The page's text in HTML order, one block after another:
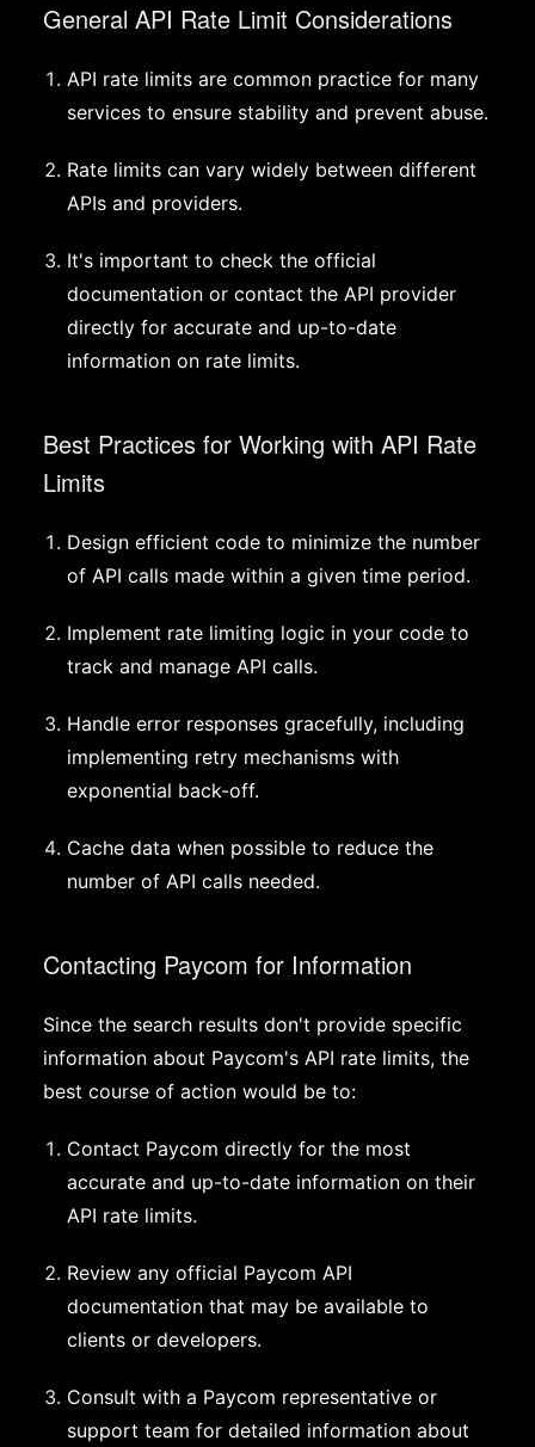
General API Rate Limit Considerations
API rate limits are common practice for many
services to ensure stability and prevent abuse.
Rate limits can vary widely between different
APIs and providers.
It's important to check the official
documentation or contact the API provider
directly for accurate and up-to-date
information on rate limits.
Best Practices for Working with API Rate
Limits
Design efficient code to minimize the number
of API calls made within a given time period.
Implement rate limiting logic in your code to
track and manage API calls.
Handle error responses gracefully, including
implementing retry mechanisms with
exponential back-off.
Cache data when possible to reduce the
number of API calls needed.
Contacting Paycom for Information
Since the search results don't provide specific
information about Paycom's API rate limits, the
best course of action would be to:
Contact Paycom directly for the most
accurate and up-to-date information on their
API rate limits.
Review any official Paycom API
documentation that may be available to
clients or developers.
Consult with a Paycom representative or
support team for detailed information about